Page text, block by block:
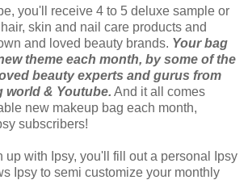
you'll receive 4 to 5 deluxe sample or
skin and nail care products and
and loved beauty brands. Your bag
theme each month, by some of the
beauty experts and gurus from
world & Youtube. And it all comes
new makeup bag each month,
subscribers!
up with Ipsy, you'll fill out a personal Ipsy
Ipsy to semi customize your monthly